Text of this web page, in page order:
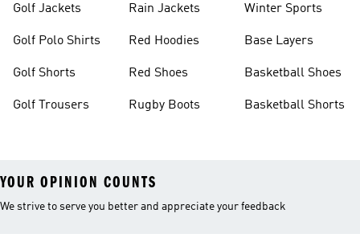
Golf Jackets
Golf Polo Shirts
Golf Shorts
Golf Trousers
Rain Jackets
Red Hoodies
Red Shoes
Rugby Boots
Winter Sports
Base Layers
Basketball Shoes
Basketball Shorts
YOUR OPINION COUNTS
We strive to serve you better and appreciate your feedback